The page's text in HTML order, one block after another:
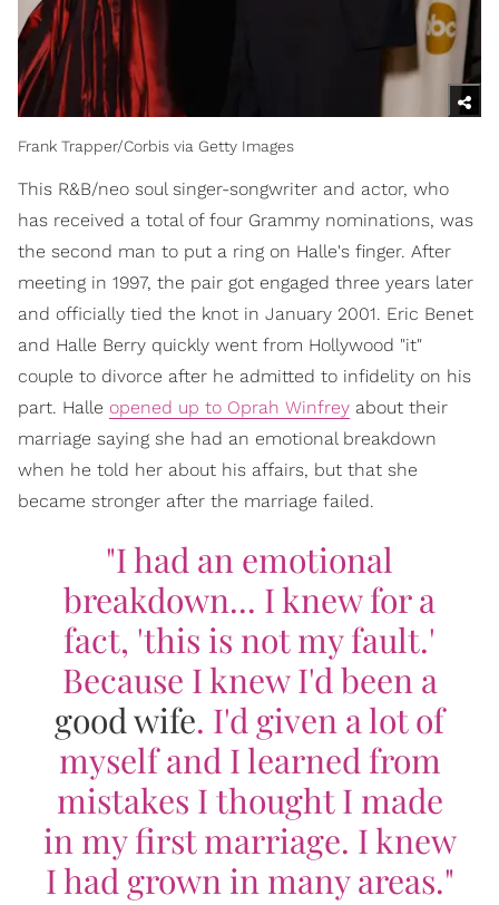
Frank Trapper/Corbis via Getty Images
This R&B/neo soul singer-songwriter and actor, who
has received a total of four Grammy nominations, was
the second man to put a ring on Halle's finger. After
meeting in 1997, the pair got engaged three years later
and officially tied the knot in January 2001. Eric Benet
and Halle Berry quickly went from Hollywood "it"
couple to divorce after he admitted to infidelity on his
part. Halle opened up to Oprah Winfrey about their
marriage saying she had an emotional breakdown
when he told her about his affairs, but that she
became stronger after the marriage failed.
"I had an emotional
breakdown... I knew for a
fact, 'this is not my fault.'
Because I knew I'd been a
good wife. I'd given a lot of
myself and I learned from
mistakes I thought I made
in my first marriage. I knew
I had grown in many areas."